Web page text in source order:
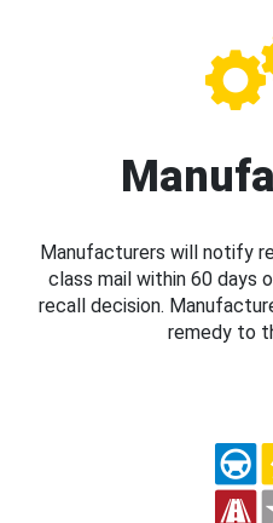
Manufacturers will notify
class mail within 60 days
recall decision.
remedy to